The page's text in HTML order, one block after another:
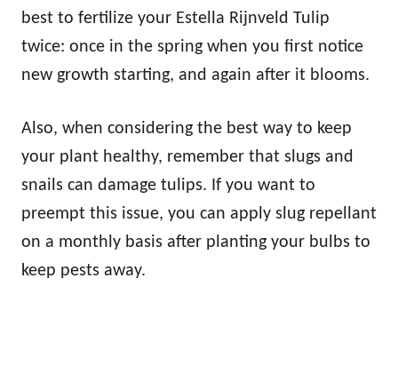
best to fertilize your Estella Rijnveld Tulip
twice: once in the spring when you first notice
new growth starting, and again after it blooms.
Also, when considering the best way to keep
your plant healthy, remember that slugs and
snails can damage tulips. If you want to
preempt this issue, you can apply slug repellant
on a monthly basis after planting your bulbs to
keep pests away.